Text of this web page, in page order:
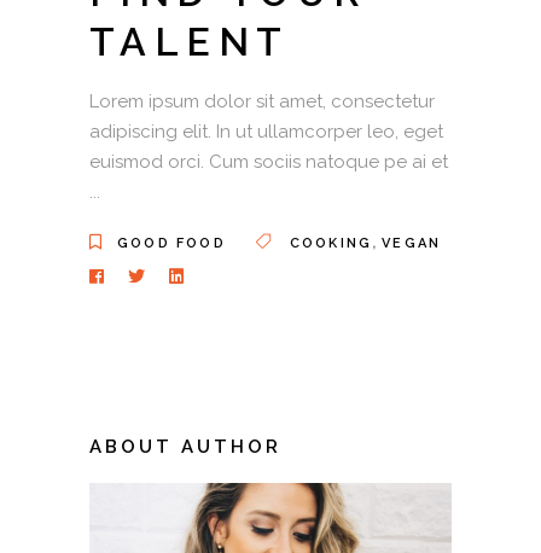
TALENT
Lorem ipsum dolor sit amet, consectetur
adipiscing elit. In ut ullamcorper leo, eget
euismod orci. Cum sociis natoque pe ai et
GOOD FOOD COOKING ,VEGAN
ABOUT AUTHOR